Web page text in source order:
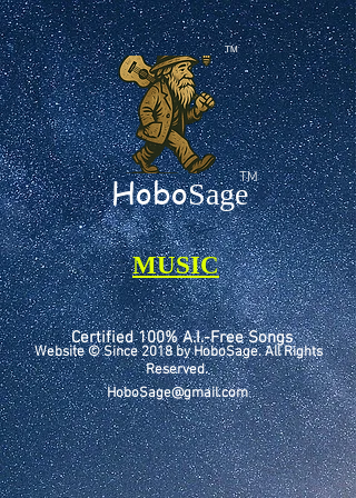
TM
HoboSage
MUSIC
Certified 100% A.I.-Free Songs
TM
Website © Since 2018 by HoboSage. All Rights
Reserved.
HoboSage@gmail.com